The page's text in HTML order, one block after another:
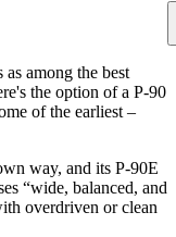
as among the best
the option of a P-90
of the earliest –
way, and its P-90E
“wide, balanced, and
overdriven or clean